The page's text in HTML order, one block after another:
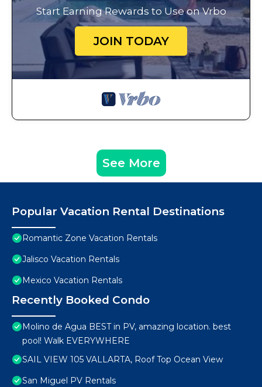
Start Earning Rewards to Use on Vrbo
JOIN TODAY
See More
Popular Vacation Rental Destinations
Romantic Zone Vacation Rentals
Jalisco Vacation Rentals
Mexico Vacation Rentals
Recently Booked Condo
Molino de Agua BEST in PV, amazing location. best
pool! Walk EVERYWHERE
SAIL VIEW 105 VALLARTA, Roof Top Ocean View
San Miguel PV Rentals